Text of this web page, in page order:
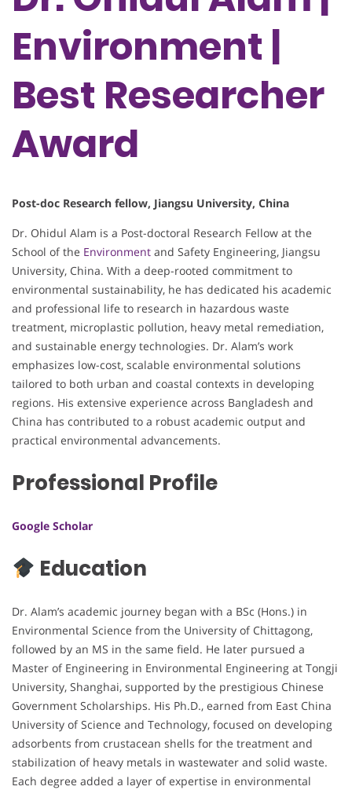
Environment |
Best Researcher
Award
Post-doc Research fellow, Jiangsu University, China
Dr. Ohidul Alam is a Post-doctoral Research Fellow at the
School of the Environment and Safety Engineering, Jiangsu
University, China. With a deep-rooted commitment to
environmental sustainability, he has dedicated his academic
and professional life to research in hazardous waste
treatment, microplastic pollution, heavy metal remediation,
and sustainable energy technologies. Dr. Alam’s work
emphasizes low-cost, scalable environmental solutions
tailored to both urban and coastal contexts in developing
regions. His extensive experience across Bangladesh and
China has contributed to a robust academic output and
practical environmental advancements.
Professional Profile
Google Scholar
Education
Dr. Alam’s academic journey began with a BSc (Hons.) in
Environmental Science from the University of Chittagong,
followed by an MS in the same field. He later pursued a
Master of Engineering in Environmental Engineering at Tongji
University, Shanghai, supported by the prestigious Chinese
Government Scholarships. His Ph.D., earned from East China
University of Science and Technology, focused on developing
adsorbents from crustacean shells for the treatment and
stabilization of heavy metals in wastewater and solid waste.
Each degree added a layer of expertise in environmental